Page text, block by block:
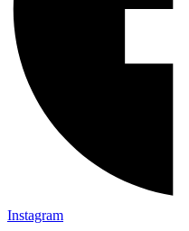
Instagram